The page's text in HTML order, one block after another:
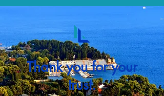
Thank you for your
trust.